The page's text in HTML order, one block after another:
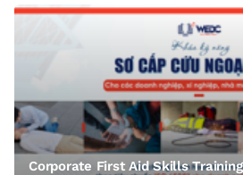
Corporate First Aid Skills